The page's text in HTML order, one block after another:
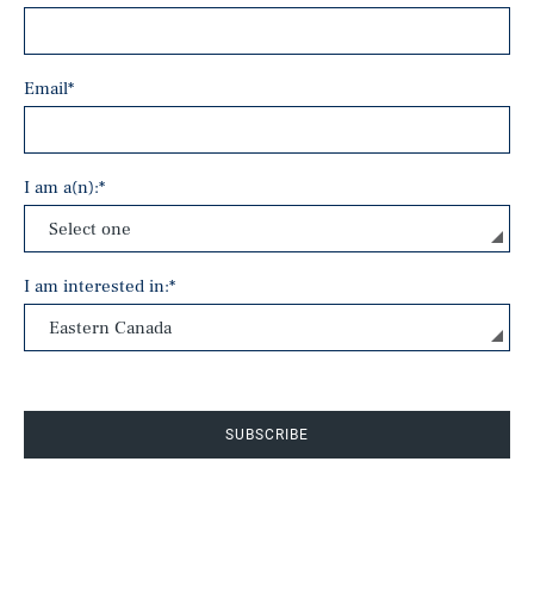
Email*
I am a(n):*
I am interested in:*
SUBSCRIBE